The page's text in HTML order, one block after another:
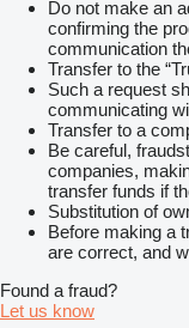
Do not make an
confirming the
communication
Transfer to the
Such a request
communicating
Transfer to a
Be careful,
companies,
transfer funds if
Substitution of
Before making a
are correct, and
Found a fraud?
Let us know